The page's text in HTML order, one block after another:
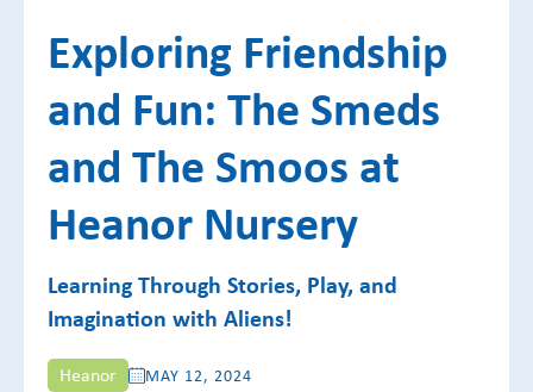
Exploring Friendship
and Fun: The Smeds
and The Smoos at
Heanor Nursery
Learning Through Stories, Play, and
Imagination with Aliens!
Heanor MAY 12, 2024